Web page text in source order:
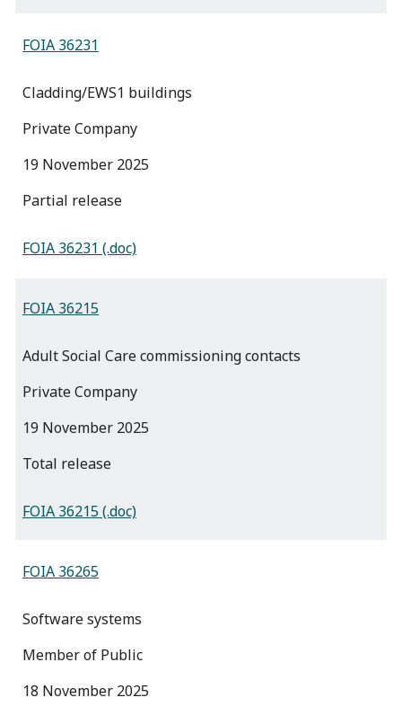
FOIA 36231
Cladding/EWS1 buildings
Private Company
19 November 2025
partial release
FOIA 36231 (.doc)
FOIA 36215
Adult Social Care commissioning contacts
Private Company
19 November 2025
total release
FOIA 36215 (.doc)
FOIA 36265
Software systems
Member of Public
18 November 2025